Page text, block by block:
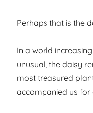
Perhaps that is the
In a world
unusual, the daisy
most treasured
accompanied us for